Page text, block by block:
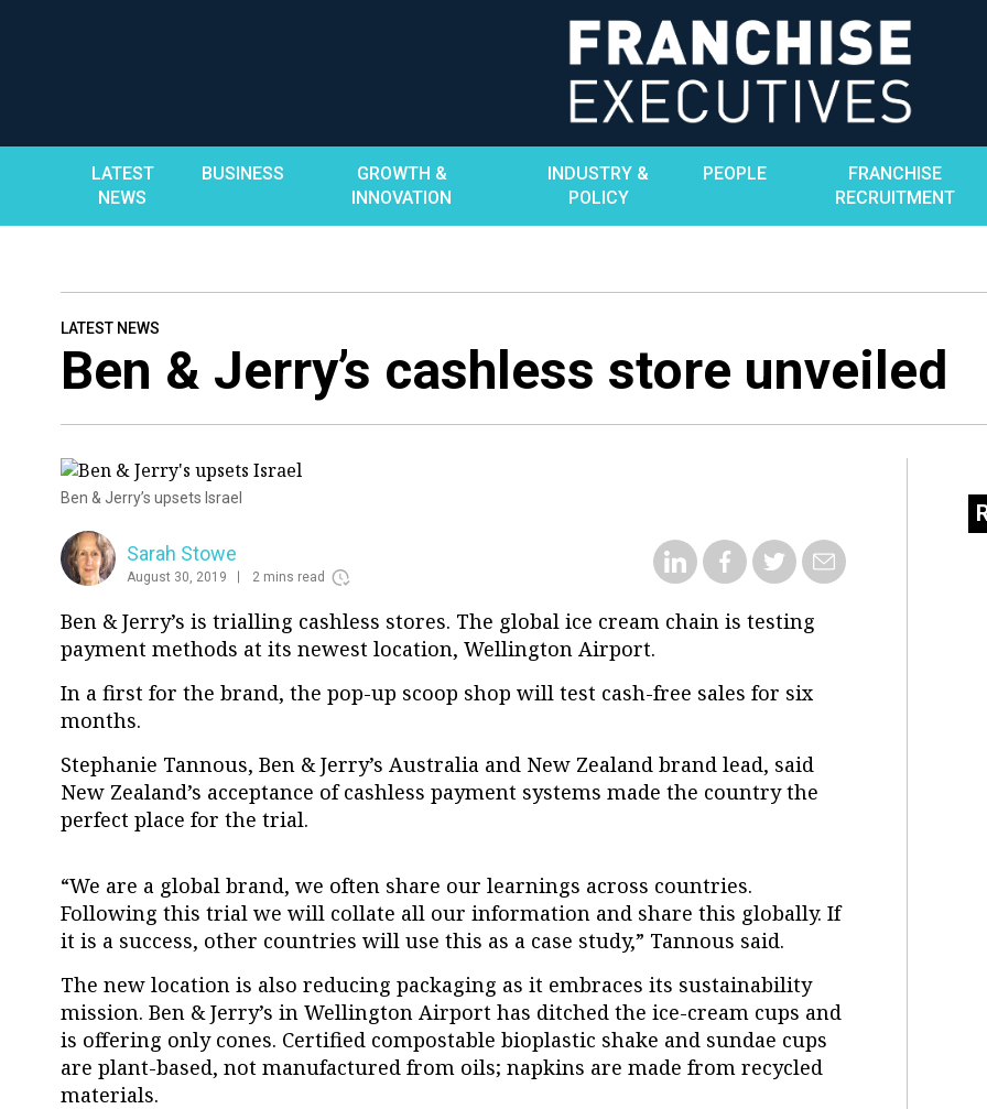
LATEST
NEWS
BUSINESS
GROWTH &
INNOVATION
INDUSTRY &
POLICY
PEOPLE
FRANCHISE
RECRUITMENT
LATEST NEWS
Ben & Jerry’s cashless store unveiled
Ben & Jerry’s upsets Israel
Sarah Stowe
August 30, 2019 2 mins read
Ben & Jerry’s is trialling cashless stores. The global ice cream chain is testing
payment methods at its newest location, Wellington Airport.
In a first for the brand, the pop-up scoop shop will test cash-free sales for six
months.
Stephanie Tannous, Ben & Jerry’s Australia and New Zealand brand lead, said
New Zealand’s acceptance of cashless payment systems made the country the
perfect place for the trial.
“We are a global brand, we often share our learnings across countries.
Following this trial we will collate all our information and share this globally. If
it is a success, other countries will use this as a case study,” Tannous said.
The new location is also reducing packaging as it embraces its sustainability
mission. Ben & Jerry’s in Wellington Airport has ditched the ice-cream cups and
is offering only cones. Certified compostable bioplastic shake and sundae cups
are plant-based, not manufactured from oils; napkins are made from recycled
materials.